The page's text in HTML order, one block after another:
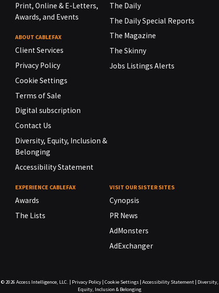
Print, Online & E-Letters,
Awards, and Events
ABOUT CABLEFAX
Client Services
Privacy Policy
Cookie Settings
Terms of Sale
Digital subscription
Contact Us
Diversity, Equity, Inclusion &
Belonging
Accessibility Statement
The Daily
The Daily Special Reports
The Magazine
The Skinny
Jobs Listings Alerts
EXPERIENCE CABLEFAX
Awards
The Lists
VISIT OUR SISTER SITES
Cynopsis
PR News
AdMonsters
AdExchanger
© 2026 Access Intelligence, LLC. | Privacy Policy| Cookie Settings| Accessibility Statement| Diversity,
Equity, Inclusion & Belonging